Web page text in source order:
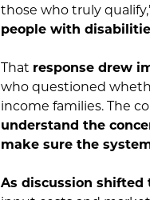
those who truly
people with
That response drew
who questioned
income families. The
understand the
make sure the
As discussion